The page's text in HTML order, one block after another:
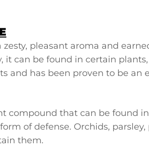
zesty, pleasant aroma and
it can be found in certain
and has been proven to be an
compound that can be found
of defense. Orchids,
them.